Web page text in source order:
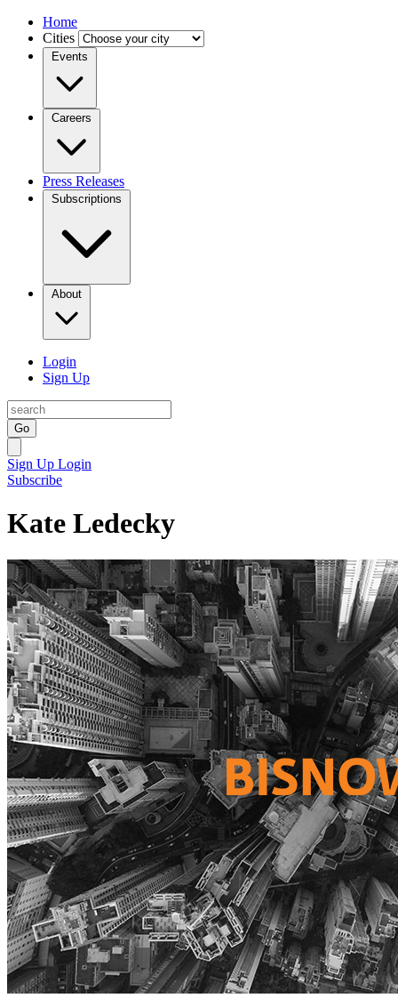
Home
Cities
Events
Careers
Press Releases
Subscriptions
About
Login
Sign Up
Go
Sign Up Login
Subscribe
Kate Ledecky